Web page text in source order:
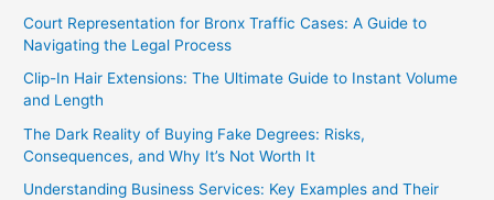
Court Representation for Bronx Traffic Cases: A Guide to
Navigating the Legal Process
Clip-In Hair Extensions: The Ultimate Guide to Instant Volume
and Length
The Dark Reality of Buying Fake Degrees: Risks,
Consequences, and Why It’s Not Worth It
Understanding Business Services: Key Examples and Their